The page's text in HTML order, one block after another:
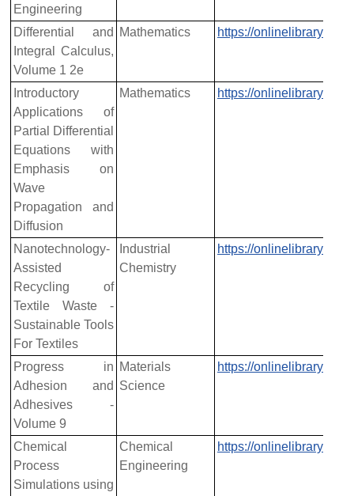
Engineering
Differential and
Integral Calculus,
Volume 1 2e
Mathematics https://
Introductory
Applications of
Partial Differential
Equations with
Emphasis on
Wave
Propagation and
Diffusion
Mathematics https://
Nanotechnology-
Assisted
Recycling of
Textile Waste -
Sustainable Tools
For Textiles
Industrial
Chemistry
https://
Progress in
Adhesion and
Adhesives -
Volume 9
Materials
Science
https://
Chemical
Process
Simulations using
Chemical
Engineering
https://